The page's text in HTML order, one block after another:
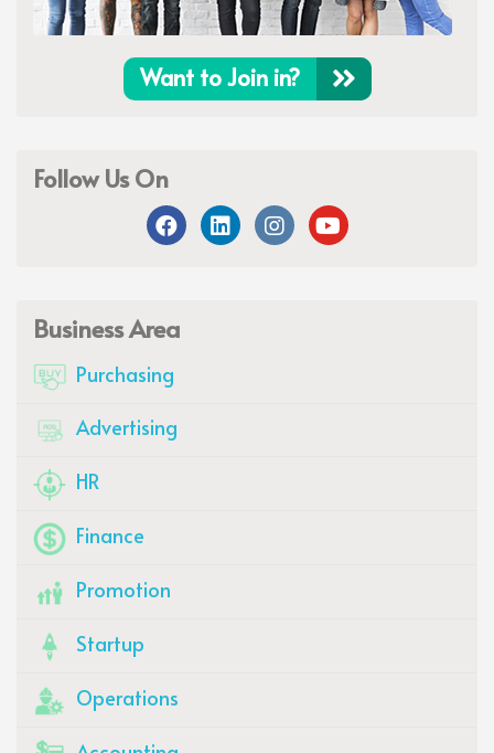
Want to Join in?
Follow Us On
Business Area
Purchasing
Advertising
HR
Finance
Promotion
Startup
Operations